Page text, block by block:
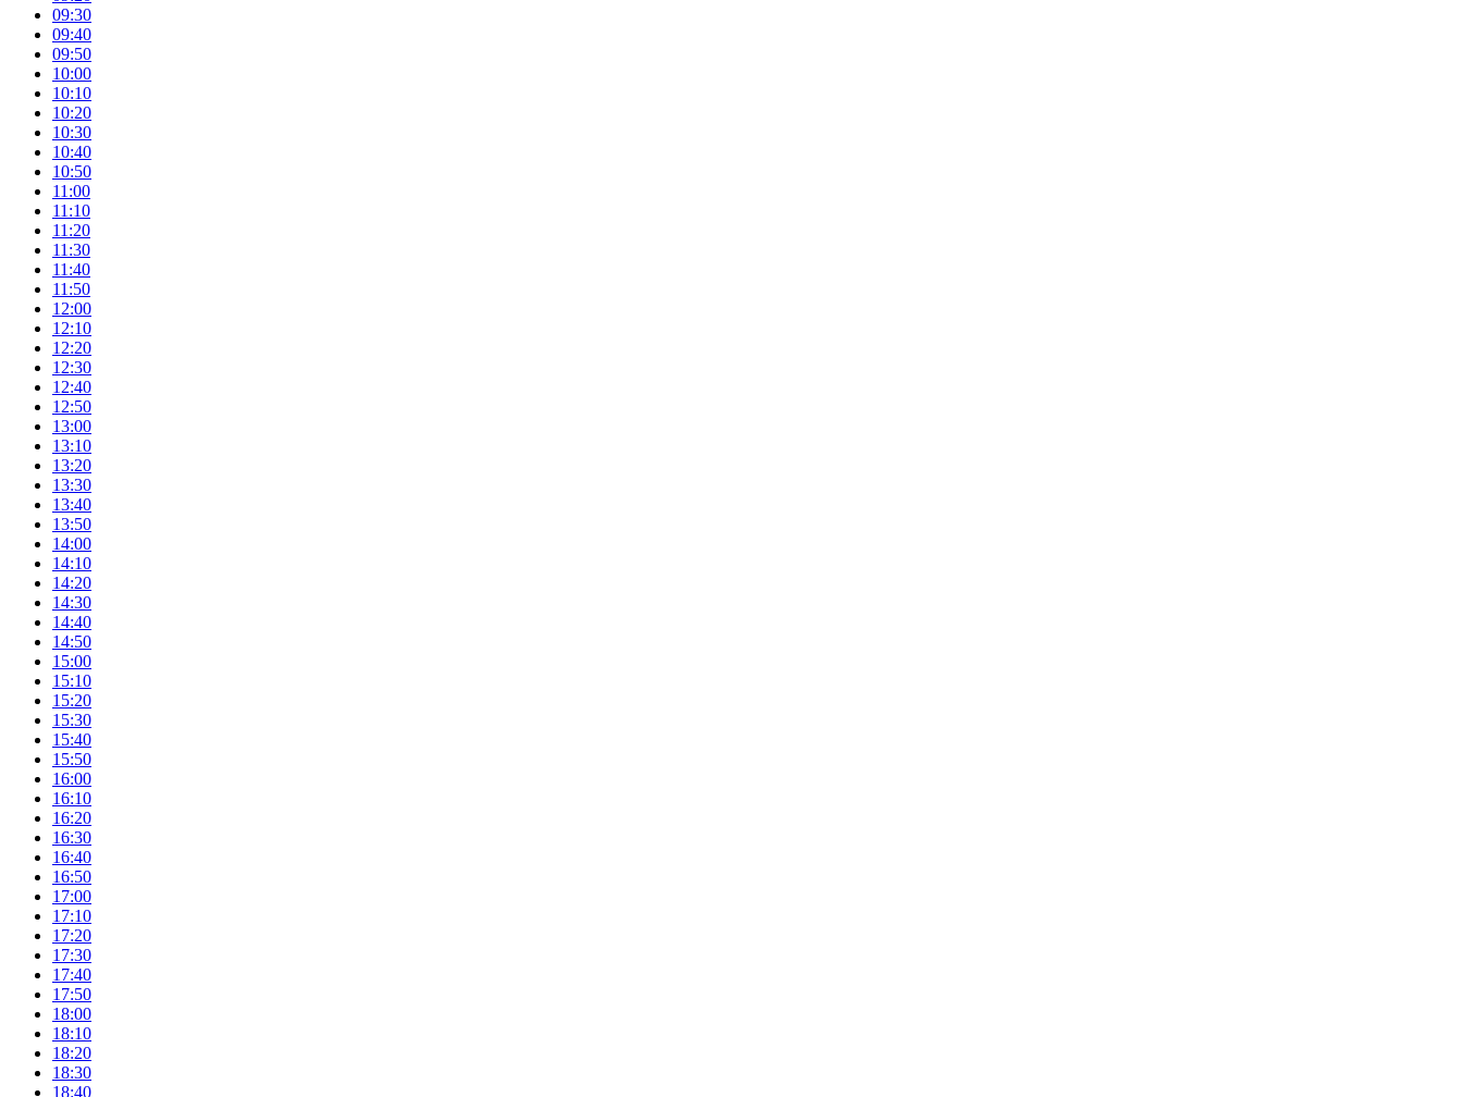
09:30
09:40
09:50
10:00
10:10
10:20
10:30
10:40
10:50
11:00
11:10
11:20
11:30
11:40
11:50
12:00
12:10
12:20
12:30
12:40
12:50
13:00
13:10
13:20
13:30
13:40
13:50
14:00
14:10
14:20
14:30
14:40
14:50
15:00
15:10
15:20
15:30
15:40
15:50
16:00
16:10
16:20
16:30
16:40
16:50
17:00
17:10
17:20
17:30
17:40
17:50
18:00
18:10
18:20
18:30
18:40